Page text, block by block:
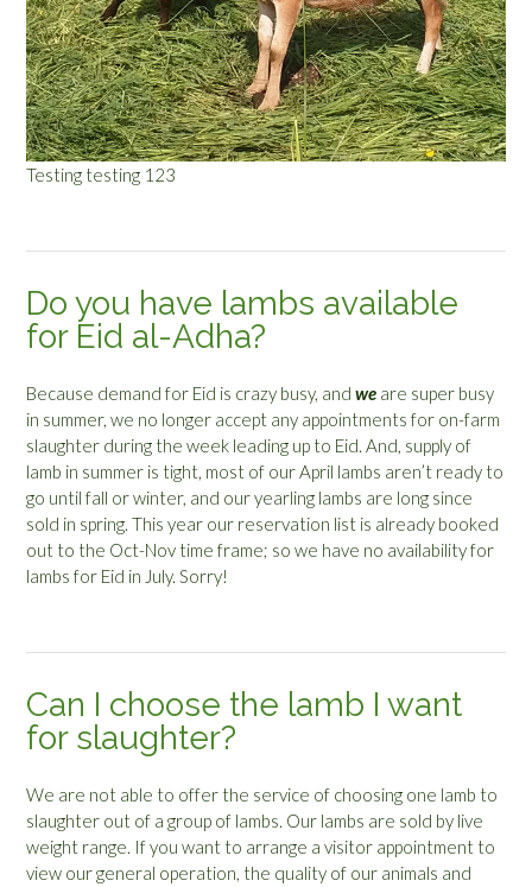
Testing testing 123
Do you have lambs available
for Eid al-Adha?
Because demand for Eid is crazy busy, and we are super busy
in summer, we no longer accept any appointments for on-farm
slaughter during the week leading up to Eid. And, supply of
lamb in summer is tight, most of our April lambs aren’t ready to
go until fall or winter, and our yearling lambs are long since
sold in spring. This year our reservation list is already booked
out to the Oct-Nov time frame; so we have no availability for
lambs for Eid in July. Sorry!
Can I choose the lamb I want
for slaughter?
We are not able to offer the service of choosing one lamb to
slaughter out of a group of lambs. Our lambs are sold by live
weight range. If you want to arrange a visitor appointment to
view our general operation, the quality of our animals and